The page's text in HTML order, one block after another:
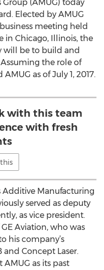
(AMUG) today
Elected by AMUG
meeting held
in Chicago, Illinois, the
will be to build and
the role of
as of July 1, 2017.
with this team
with fresh
Additive Manufacturing
served as deputy
as vice president.
Aviation, who was
his company’s
Concept Laser.
as its past